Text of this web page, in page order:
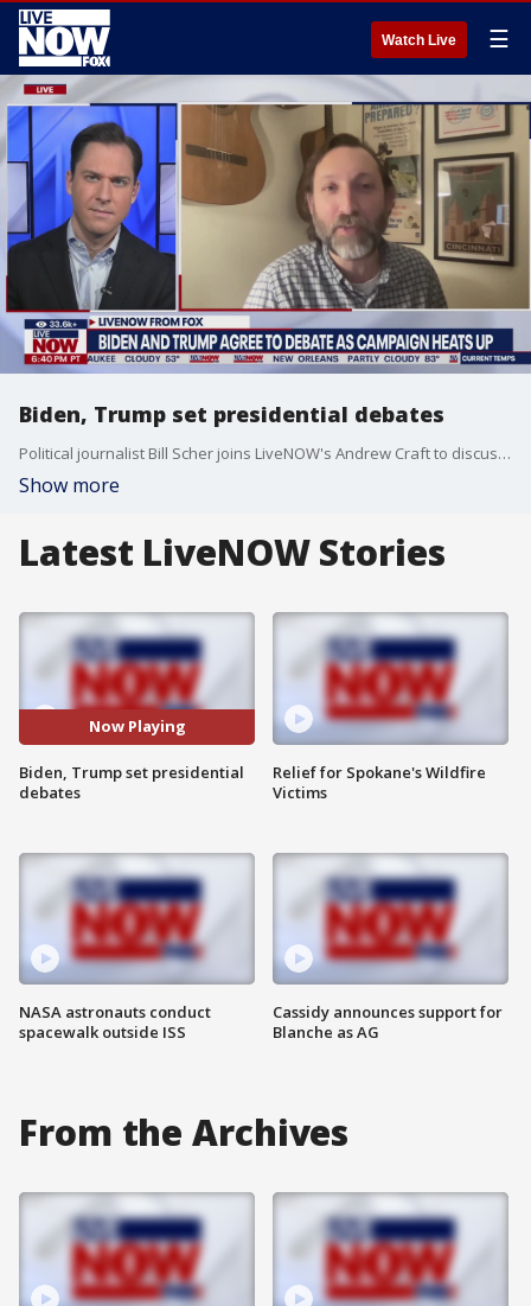
Watch Live ☰
Biden, Trump set presidential debates
Political journalist Bill Scher joins LiveNOW's Andrew Craft to discuss the news that President Biden and former President Trump have agreed to debate each other this summer.
Show more
Latest LiveNOW Stories
Now Playing
Biden, Trump set presidential
debates
NASA astronauts conduct
spacewalk outside ISS
Relief for Spokane's Wildfire
Victims
Cassidy announces support for
Blanche as AG
From the Archives